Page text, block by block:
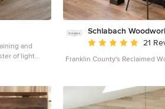
and
of light
Schlabach
Average rating: 5 out
21
Franklin County's Reclaimed